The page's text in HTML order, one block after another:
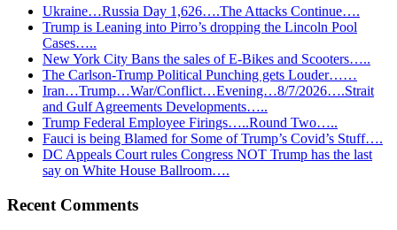
Ukraine…Russia Day 1,626….The Attacks Continue….
Trump is Leaning into Pirro’s dropping the Lincoln Pool
Cases…..
New York City Bans the sales of E-Bikes and Scooters…..
The Carlson-Trump Political Punching gets Louder……
Iran…Trump…War/Conflict…Evening…8/7/2026….Strait
and Gulf Agreements Developments…..
Trump Federal Employee Firings…..Round Two…..
Fauci is being Blamed for Some of Trump’s Covid’s Stuff….
DC Appeals Court rules Congress NOT Trump has the last
say on White House Ballroom….
Recent Comments